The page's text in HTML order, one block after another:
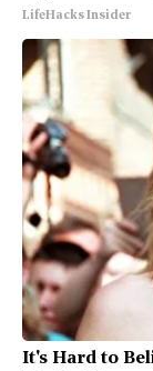
LifeHacks Insider
It's Hard to